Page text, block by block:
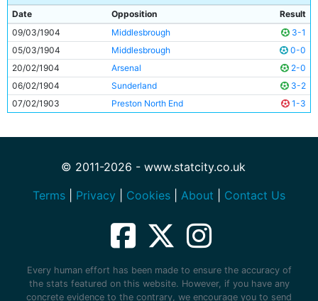
Date Opposition
Result
09/03/1904
Middlesbrough
3-1
05/03/1904
Middlesbrough
0-0
20/02/1904
Arsenal
2-0
06/02/1904
Sunderland
3-2
07/02/1903
Preston North End 1-3
© 2011-2026 - www.statcity.co.uk
Terms
Privacy Cookies About Contact Us
Every human effort has been made to ensure the accuracy of
the stats featured on this website. However, if you have any
concrete evidence to the contrary, we encourage you to send